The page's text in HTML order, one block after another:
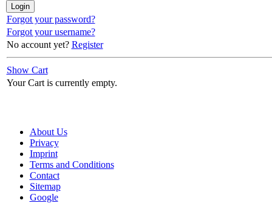
Forgot your password?
Forgot your username?
No account yet? Register
Show Cart
Your Cart is currently empty.
About Us
Privacy
Imprint
Terms and Conditions
Contact
Sitemap
Google